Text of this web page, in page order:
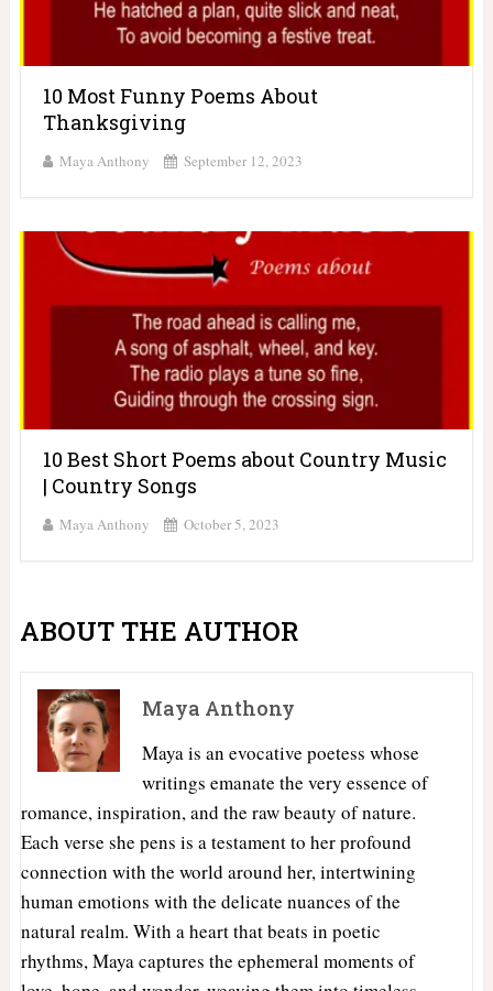
10 Most Funny Poems About
Thanksgiving
Maya Anthony September 12, 2023
10 Best Short Poems about Country Music
| Country Songs
Maya Anthony October 5, 2023
ABOUT THE AUTHOR
Maya Anthony
Maya is an evocative poetess whose
writings emanate the very essence of
romance, inspiration, and the raw beauty of nature.
Each verse she pens is a testament to her profound
connection with the world around her, intertwining
human emotions with the delicate nuances of the
natural realm. With a heart that beats in poetic
rhythms, Maya captures the ephemeral moments of